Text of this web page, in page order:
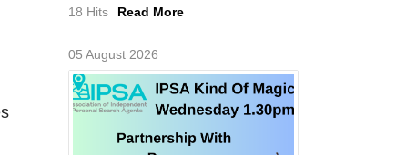
18 Hits Read More
05 August 2026